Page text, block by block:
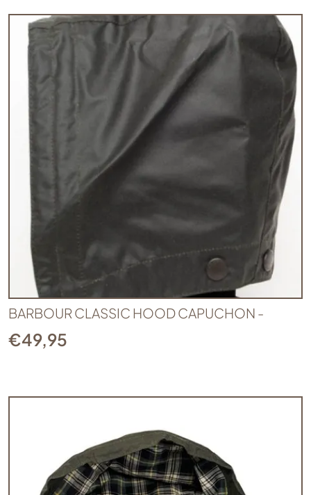
BARBOUR CLASSIC HOOD CAPUCHON -
€49,95